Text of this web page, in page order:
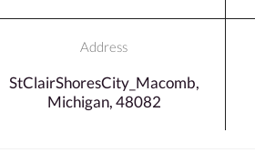
Address
StClairShoresCity_Macomb,
Michigan, 48082